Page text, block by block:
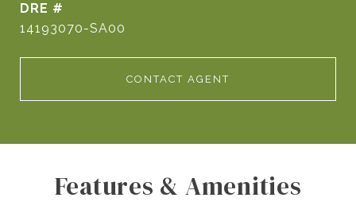
DRE #
14193070-SA00
CONTACT AGENT
Features & Amenities